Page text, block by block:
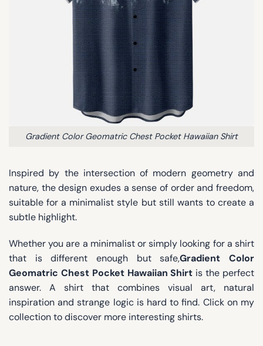
Gradient Color Geomatric Chest Pocket Hawaiian Shirt
Inspired by the intersection of modern geometry and
nature, the design exudes a sense of order and freedom,
suitable for a minimalist style but still wants to create a
subtle highlight.
Whether you are a minimalist or simply looking for a shirt
that is different enough but safe,Gradient Color
Geomatric Chest Pocket Hawaiian Shirt is the perfect
answer. A shirt that combines visual art, natural
inspiration and strange logic is hard to find. Click on my
collection to discover more interesting shirts.